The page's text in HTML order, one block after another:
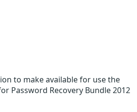
to make available for use the
Password Recovery Bundle 2012